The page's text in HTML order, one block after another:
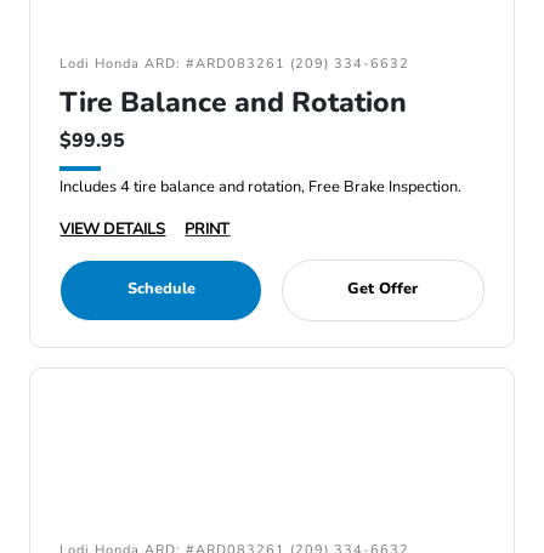
Lodi Honda ARD: #ARD083261 (209) 334-6632
Tire Balance and Rotation
$99.95
Includes 4 tire balance and rotation, Free Brake Inspection.
VIEW DETAILS
PRINT
Schedule Get Offer